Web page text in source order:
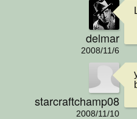
delmar
2008/11/6
starcraftchamp08
2008/11/10